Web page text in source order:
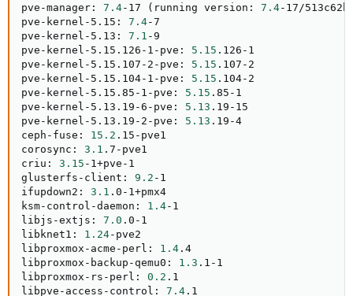
pve-manager: 7.4-17 ( running version: 7.4-17/
pve-kernel-5.15: 7.4-7
pve-kernel-5.13: 7.1 -9
pve-kernel-5.15.126-1-pve: 5.15 .126-1
pve-kernel-5.15.107-2-pve: 5.15 .107-2
pve-kernel-5.15.104-1-pve: 5.15 .104-2
pve-kernel-5.15.85-1-pve: 5.15 .85-1
pve-kernel-5.13.19-6-pve: 5.13 .19-15
pve-kernel-5.13.19-2-pve: 5.13 .19-4
ceph-fuse: 15.2 .15-pve1
corosync: 3.1 .7-pve1
criu: 3.15 -1+pve-1
glusterfs-client: 9.2 -1
ifupdown2: 3.1 .0-1+pmx4
ksm-control-daemon: 1.4-1
libjs-extjs: 7.0 .0-1
libknet1: 1.24-pve2
libproxmox-acme-perl: 1.4 .4
libproxmox-backup-qemu0: 1.3 .1-1
libproxmox-rs-perl: 0.2 .1
libpve-access-control: 7.4 .1